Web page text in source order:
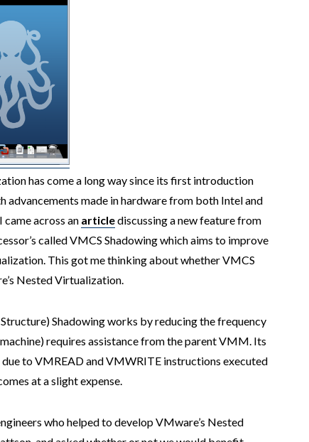
has come a long way since its first introduction
advancements made in hardware from both Intel and
across an articlediscussing a new feature from
called VMCS Shadowing which aims to improve
This got me thinking about whether VMCS
Nested Virtualization.
Shadowing works by reducing the frequency
requires assistance from the parent VMM. Its
to VMREAD and VMWRITE instructions executed
at a slight expense.
who helped to develop VMware’s Nested